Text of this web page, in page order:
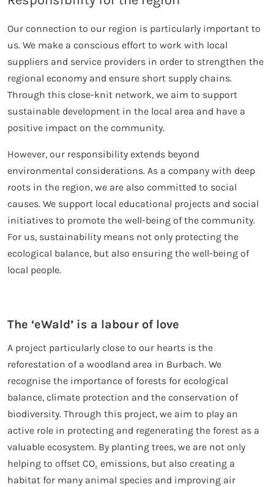
Our connection to our region is particularly important to
us. We make a conscious effort to work with local
suppliers and service providers in order to strengthen the
regional economy and ensure short supply chains.
Through this close-knit network, we aim to support
sustainable development in the local area and have a
positive impact on the community.
However, our responsibility extends beyond
environmental considerations. As a company with deep
roots in the region, we are also committed to social
causes. We support local educational projects and social
initiatives to promote the well-being of the community.
For us, sustainability means not only protecting the
ecological balance, but also ensuring the well-being of
local people.
The ‘eWald’ is a labour of love
A project particularly close to our hearts is the
reforestation of a woodland area in Burbach. We
recognise the importance of forests for ecological
balance, climate protection and the conservation of
biodiversity. Through this project, we aim to play an
active role in protecting and regenerating the forest as a
valuable ecosystem. By planting trees, we are not only
helping to offset CO₂ emissions, but also creating a
habitat for many animal species and improving air